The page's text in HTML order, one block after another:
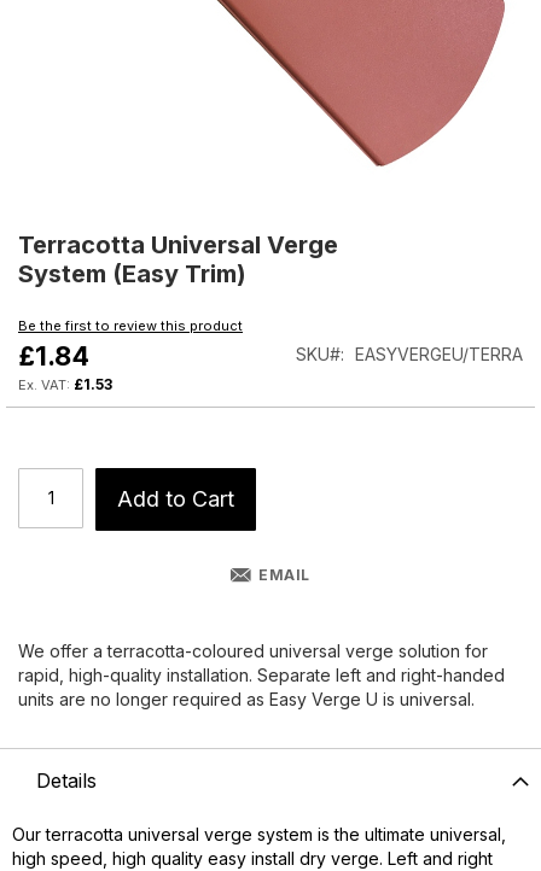
to
the
beginning
the
images
gallery
Terracotta Universal Verge
System (Easy Trim)
Be the first to review this product
£1.84
£1.53
SKU EASYVERGEU/TERRA
Add to Cart
EMAIL
We offer a terracotta-coloured universal verge solution for
rapid, high-quality installation. Separate left and right-handed
units are no longer required as Easy Verge U is universal.
Details
Our terracotta universal verge system is the ultimate universal,
high speed, high quality easy install dry verge. Left and right